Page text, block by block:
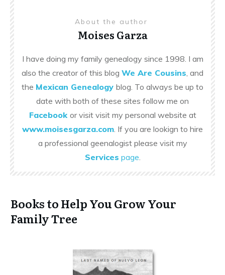
About the author
Moises Garza
I have doing my family genealogy since 1998. I am
also the creator of this blog We Are Cousins , and
the Mexican Genealogy blog. To always be up to
date with both of these sites follow me on
Facebook or visit visit my personal website at
www.moisesgarza.com . If you are lookign to hire
a professional geenalogist please visit my
Services page
Books to Help You Grow Your
Family Tree